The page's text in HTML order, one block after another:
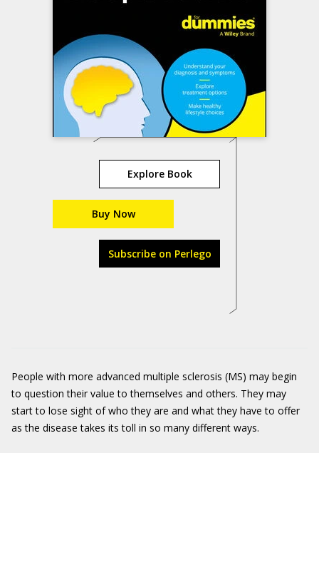
Explore Book
Buy Now
Subscribe on Perlego
People with more advanced multiple sclerosis (MS) may begin
to question their value to themselves and others. They may
start to lose sight of who they are and what they have to offer
as the disease takes its toll in so many different ways.